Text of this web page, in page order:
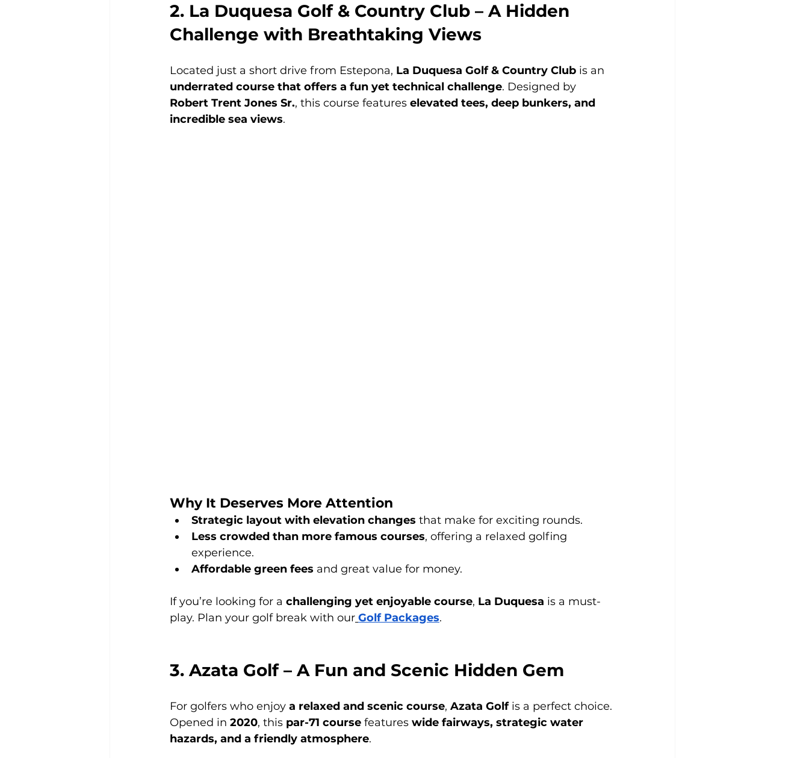
2. La Duquesa Golf & Country Club – A Hidden
Challenge with Breathtaking Views
Located just a short drive from Estepona, La Duquesa Golf & Country Club is an
underrated course that offers a fun yet technical challenge. Designed by
Robert Trent Jones Sr., this course features elevated tees, deep bunkers, and
incredible sea views.
Why It Deserves More Attention
Strategic layout with elevation changes that make for exciting rounds.
Less crowded than more famous courses, offering a relaxed golfing
experience.
Affordable green fees and great value for money.
If you’re looking for a challenging yet enjoyable course, La Duquesa is a must-
play. Plan your golf break with our Golf Packages.
3. Azata Golf – A Fun and Scenic Hidden Gem
For golfers who enjoy a relaxed and scenic course, Azata Golf is a perfect choice.
Opened in 2020, this par-71 course features wide fairways, strategic water
hazards, and a friendly atmosphere.